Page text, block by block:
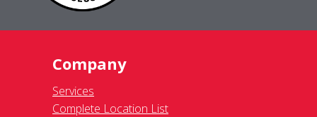
Company
Services
Complete Location List